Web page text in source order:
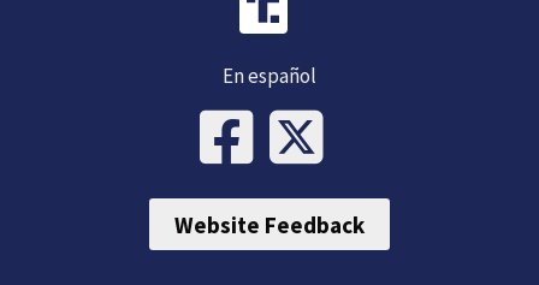
En español
Website Feedback